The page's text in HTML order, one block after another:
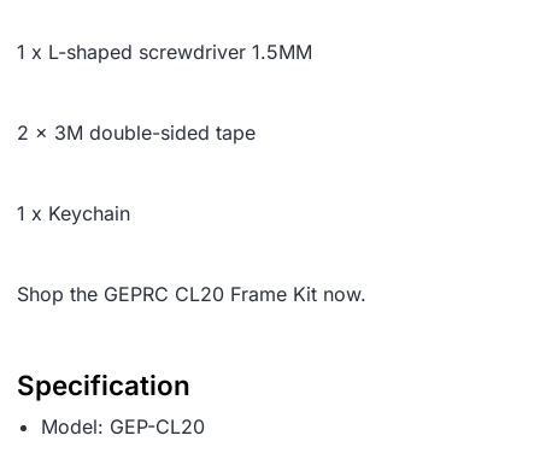
1 x L-shaped screwdriver 1.5MM
2 x 3M double-sided tape
1 x Keychain
Shop the GEPRC CL20 Frame Kit now.
Specification
Model: GEP-CL20